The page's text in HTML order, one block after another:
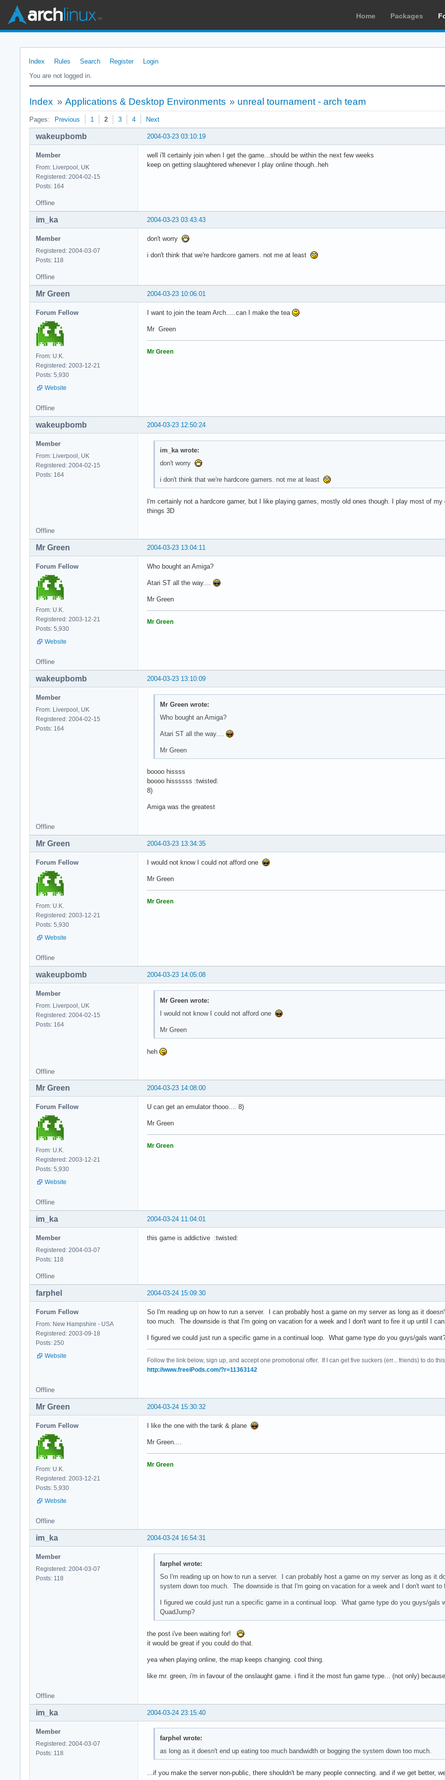
Home Packages
Index Rules Search Register
Login
You are not logged in.
Index » Applications & Desktop Environments » unreal tournament - arch team
Pages: Previous 1 2 3 4 Next
2004-03-23 03:10:19
wakeupbomb
Member
From: Liverpool, UK
Registered: 2004-02-15
Posts: 164
well i'll certainly join when I get the game...should be within the next few weeks
keep on getting slaughtered whenever I play online though..heh
Offline
2004-03-23 03:43:43
im_ka
Member
Registered: 2004-03-07
Posts: 118
don't worry
i don't think that we're hardcore gamers. not me at least
Offline
2004-03-23 10:06:01
Mr Green
Forum Fellow
From: U.K.
Registered: 2003-12-21
Posts: 5,930
Website
I want to join the team Arch.....can I make the tea
Mr Green
Mr Green
Offline
2004-03-23 12:50:24
wakeupbomb
Member
From: Liverpool, UK
Registered: 2004-02-15
Posts: 164
im_ka wrote:
don't worry
i don't think that we're hardcore gamers. not me at least
I'm certainly not a hardcore gamer, but I like playing games, mostly old ones though. I play most of
things 3D
Offline
2004-03-23 13:04:11
Mr Green
Forum Fellow
From: U.K.
Registered: 2003-12-21
Posts: 5,930
Website
Who bought an Amiga?
Atari ST all the way....
Mr Green
Mr Green
Offline
2004-03-23 13:10:09
wakeupbomb
Member
From: Liverpool, UK
Registered: 2004-02-15
Posts: 164
Mr Green wrote:
Who bought an Amiga?
Atari ST all the way....
Mr Green
boooo hissss
boooo hissssss :twisted:
8)
Amiga was the greatest
Offline
2004-03-23 13:34:35
Mr Green
Forum Fellow
From: U.K.
Registered: 2003-12-21
Posts: 5,930
Website
I would not know I could not afford one
Mr Green
Mr Green
Offline
2004-03-23 14:05:08
wakeupbomb
Member
From: Liverpool, UK
Registered: 2004-02-15
Posts: 164
Mr Green wrote:
I would not know I could not afford one
Mr Green
heh
Offline
2004-03-23 14:08:00
Mr Green
Forum Fellow
From: U.K.
Registered: 2003-12-21
Posts: 5,930
Website
U can get an emulator thooo.... 8)
Mr Green
Mr Green
Offline
2004-03-24 11:04:01
im_ka
Member
Registered: 2004-03-07
Posts: 118
this game is addictive :twisted:
Offline
2004-03-24 15:09:30
farphel
Forum Fellow
From: New Hampshire - USA
Registered: 2003-09-18
Posts: 250
Website
So I'm reading up on how to run a server. I can probably host a game on my server as long as it
too much. The downside is that I'm going on vacation for a week and I don't want to fire it up until I
I figured we could just run a specific game in a continual loop. What game type do you guys/gals
Follow the link below, sign up, and accept one promotional offer. If I can get five suckers (err... friends) to do
http://www.freeiPods.com/?r=11363142
Offline
2004-03-24 15:30:32
Mr Green
Forum Fellow
From: U.K.
Registered: 2003-12-21
Posts: 5,930
Website
I like the one with the tank & plane
Mr Green....
Mr Green
Offline
2004-03-24 16:54:31
im_ka
Member
Registered: 2004-03-07
Posts: 118
farphel wrote:
So I'm reading up on how to run a server. I can probably host a game on my server as long as it
system down too much. The downside is that I'm going on vacation for a week and I don't want
I figured we could just run a specific game in a continual loop. What game type do you guys/
QuadJump?
the post i've been waiting for!
it would be great if you could do that.
yea when playing online, the map keeps changing. cool thing.
like mr. green, i'm in favour of the onslaught game. i find it the most fun game type... (not only)
Offline
2004-03-24 23:15:40
im_ka
Member
Registered: 2004-03-07
Posts: 118
farphel wrote:
as long as it doesn't end up eating too much bandwidth or bogging the system down too much.
...if you make the server non-public, there shouldn't be many people connecting. and if we get better,